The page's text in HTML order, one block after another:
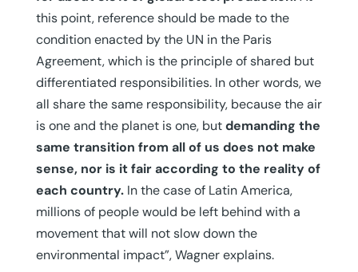
this point, reference should be made to the
condition enacted by the UN in the Paris
Agreement, which is the principle of shared but
differentiated responsibilities. In other words, we
all share the same responsibility, because the air
is one and the planet is one, butdemanding the
same transition from all of us does not make
sense, nor is it fair according to the reality of
each country.In the case of Latin America,
millions of people would be left behind with a
movement that will not slow down the
environmental impact”, Wagner explains.